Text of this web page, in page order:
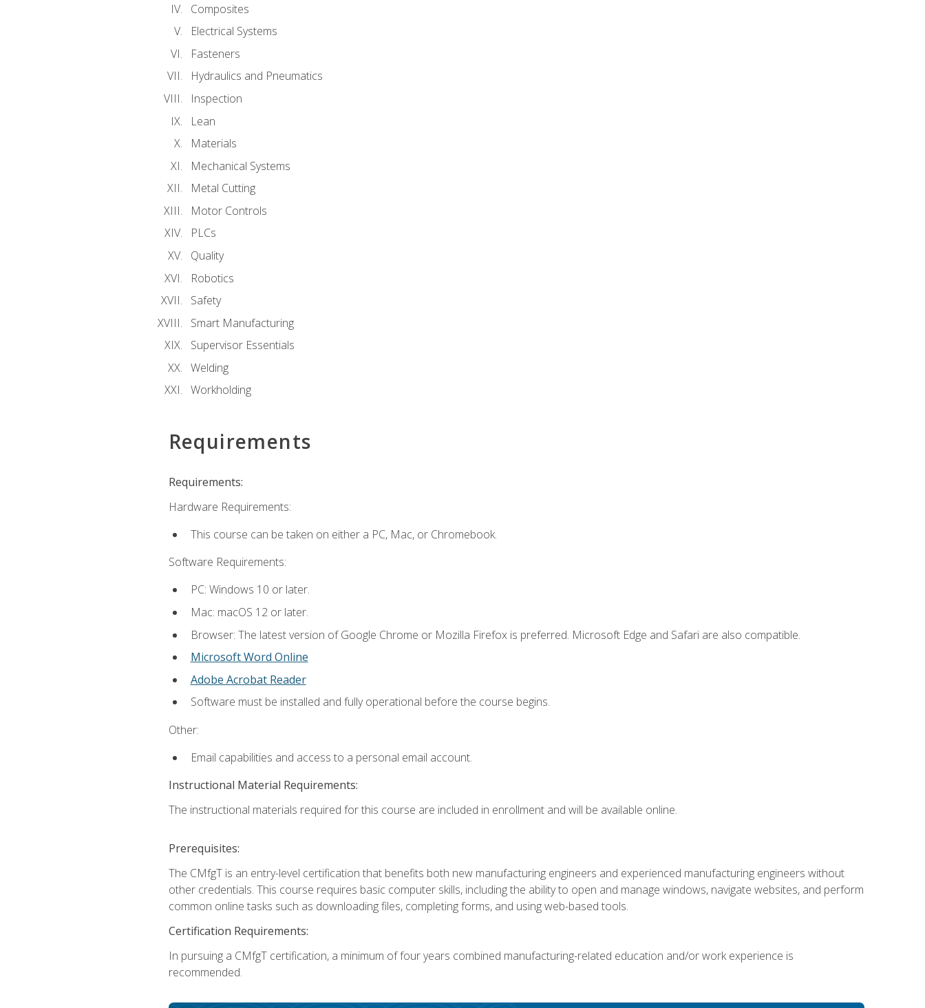
Composites
Electrical Systems
Fasteners
Hydraulics and Pneumatics
Inspection
Lean
Materials
Mechanical Systems
Metal Cutting
Motor Controls
PLCs
Quality
Robotics
Safety
Smart Manufacturing
Supervisor Essentials
Welding
Workholding
Requirements
Requirements:
Hardware Requirements:
This course can be taken on either a PC, Mac, or Chromebook.
Software Requirements:
PC: Windows 10 or later.
Mac: macOS 12 or later.
Browser: The latest version of Google Chrome or Mozilla Firefox is preferred. Microsoft Edge and Safari are also compatible.
Microsoft Word Online
Adobe Acrobat Reader
Software must be installed and fully operational before the course begins.
Other:
Email capabilities and access to a personal email account.
Instructional Material Requirements:
The instructional materials required for this course are included in enrollment and will be available online.
Prerequisites:
The CMfgT is an entry-level certification that benefits both new manufacturing engineers and experienced manufacturing engineers without
other credentials. This course requires basic computer skills, including the ability to open and manage windows, navigate websites, and perform
common online tasks such as downloading files, completing forms, and using web-based tools.
Certification Requirements:
In pursuing a CMfgT certification, a minimum of four years combined manufacturing-related education and/or work experience is
recommended.